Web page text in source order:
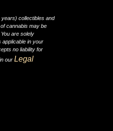
collectibles and
cannabis may be
are solely
applicable in your
no liability for
our Legal